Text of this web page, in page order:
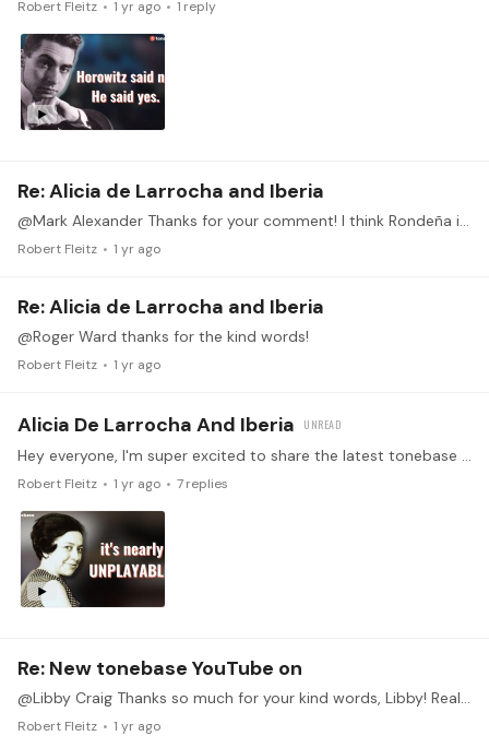
Robert Fleitz 1 yr ago 1 reply
Re: Alicia de Larrocha and Iberia
@Mark Alexander Thanks for your comment! I think Rondeña is a great starting point for this set. Best of luck with it!
Robert Fleitz 1 yr ago
Re: Alicia de Larrocha and Iberia
@Roger Ward thanks for the kind words!
Robert Fleitz 1 yr ago
Alicia De Larrocha And Iberia
Hey everyone, I'm super excited to share the latest tonebase YouTube video! This one is about Albéniz's masterwork "Iberia" - the story behind its composition, the pianists who brought it to life,…
Robert Fleitz 1 yr ago 7replies
Re: New tonebase YouTube on
@Libby Craig Thanks so much for your kind words, Libby! Really glad you enjoyed the video. Looking forward to sharing more soon!
Robert Fleitz 1 yr ago